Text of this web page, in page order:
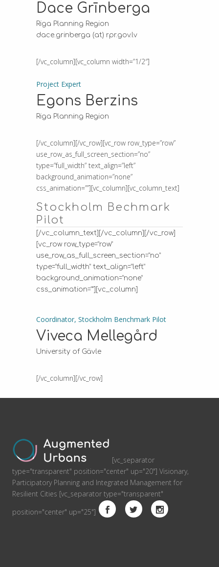
Dace Grīnberga
Riga Planning Region
dace.grinberga (at) rpr.gov.lv
[/vc_column][vc_column width=”1/2″]
Project Expert
Egons Berzins
Riga Planning Region
[/vc_column][/vc_row][vc_row row_type=”row”
use_row_as_full_screen_section=”no”
type=”full_width” text_align=”left”
background_animation=”none”
css_animation=””][vc_column][vc_column_text]
Stockholm Bechmark
Pilot
[/vc_column_text][/vc_column][/vc_row]
[vc_row row_type=”row”
use_row_as_full_screen_section=”no”
type=”full_width” text_align=”left”
background_animation=”none”
css_animation=””][vc_column]
Coordinator, Stockholm Benchmark Pilot
Viveca Mellegård
University of Gävle
[/vc_column][/vc_row]
[vc_separator
type="transparent" position="center" up="20"] Visionary,
Participatory Planning and Integrated Management for
Resilient Cities [vc_separator type="transparent"
position="center" up="25"]